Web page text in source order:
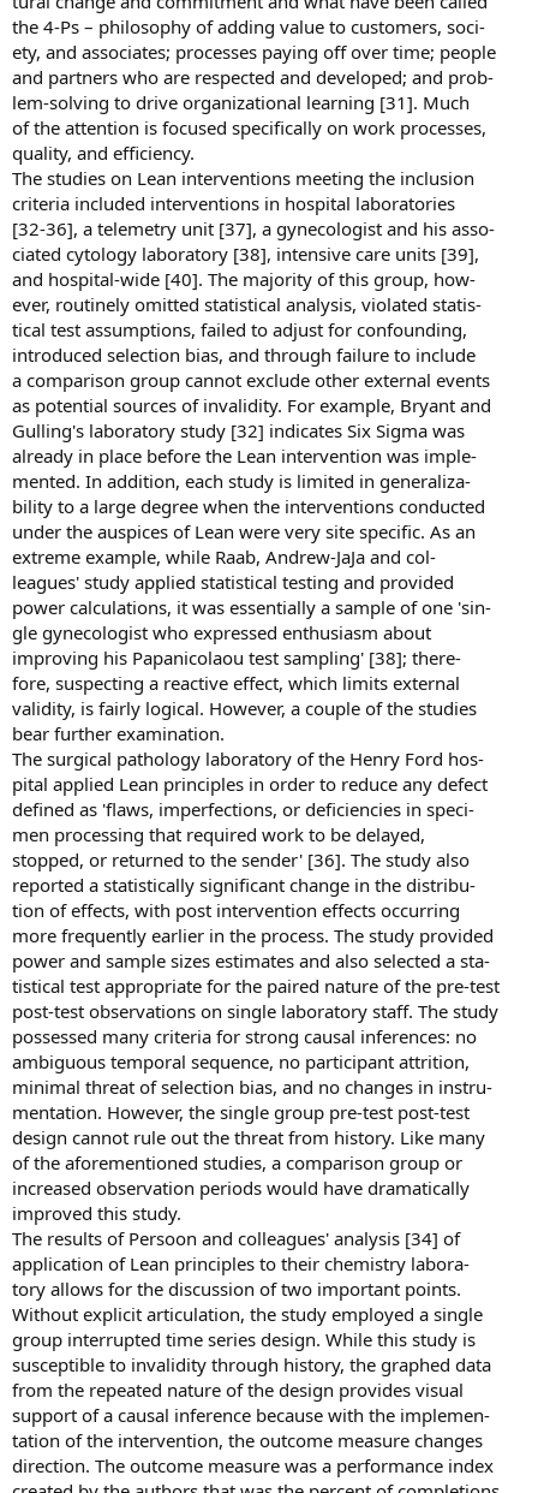
the 4-Ps – philosophy of adding value to customers, soci-
ety, and associates; processes paying off over time; people
and partners who are respected and developed; and prob-
lem-solving to drive organizational learning [31]. Much
of the attention is focused specifically on work processes,
quality, and efficiency.
The studies on Lean interventions meeting the inclusion
criteria included interventions in hospital laboratories
[32-36], a telemetry unit [37], a gynecologist and his asso-
ciated cytology laboratory [38], intensive care units [39],
and hospital-wide [40]. The majority of this group, how-
ever, routinely omitted statistical analysis, violated statis-
tical test assumptions, failed to adjust for confounding,
introduced selection bias, and through failure to include
a comparison group cannot exclude other external events
as potential sources of invalidity. For example, Bryant and
Gulling's laboratory study [32] indicates Six Sigma was
already in place before the Lean intervention was imple-
mented. In addition, each study is limited in generaliza-
bility to a large degree when the interventions conducted
under the auspices of Lean were very site specific. As an
extreme example, while Raab, Andrew-JaJa and col-
leagues' study applied statistical testing and provided
power calculations, it was essentially a sample of one 'sin-
gle gynecologist who expressed enthusiasm about
improving his Papanicolaou test sampling' [38]; there-
fore, suspecting a reactive effect, which limits external
validity, is fairly logical. However, a couple of the studies
bear further examination.
The surgical pathology laboratory of the Henry Ford hos-
pital applied Lean principles in order to reduce any defect
defined as 'flaws, imperfections, or deficiencies in speci-
men processing that required work to be delayed,
stopped, or returned to the sender' [36]. The study also
reported a statistically significant change in the distribu-
tion of effects, with post intervention effects occurring
more frequently earlier in the process. The study provided
power and sample sizes estimates and also selected a sta-
tistical test appropriate for the paired nature of the pre-test
post-test observations on single laboratory staff. The study
possessed many criteria for strong causal inferences: no
ambiguous temporal sequence, no participant attrition,
minimal threat of selection bias, and no changes in instru-
mentation. However, the single group pre-test post-test
design cannot rule out the threat from history. Like many
of the aforementioned studies, a comparison group or
increased observation periods would have dramatically
improved this study.
The results of Persoon and colleagues' analysis [34] of
application of Lean principles to their chemistry labora-
tory allows for the discussion of two important points.
Without explicit articulation, the study employed a single
group interrupted time series design. While this study is
susceptible to invalidity through history, the graphed data
from the repeated nature of the design provides visual
support of a causal inference because with the implemen-
tation of the intervention, the outcome measure changes
direction. The outcome measure was a performance index